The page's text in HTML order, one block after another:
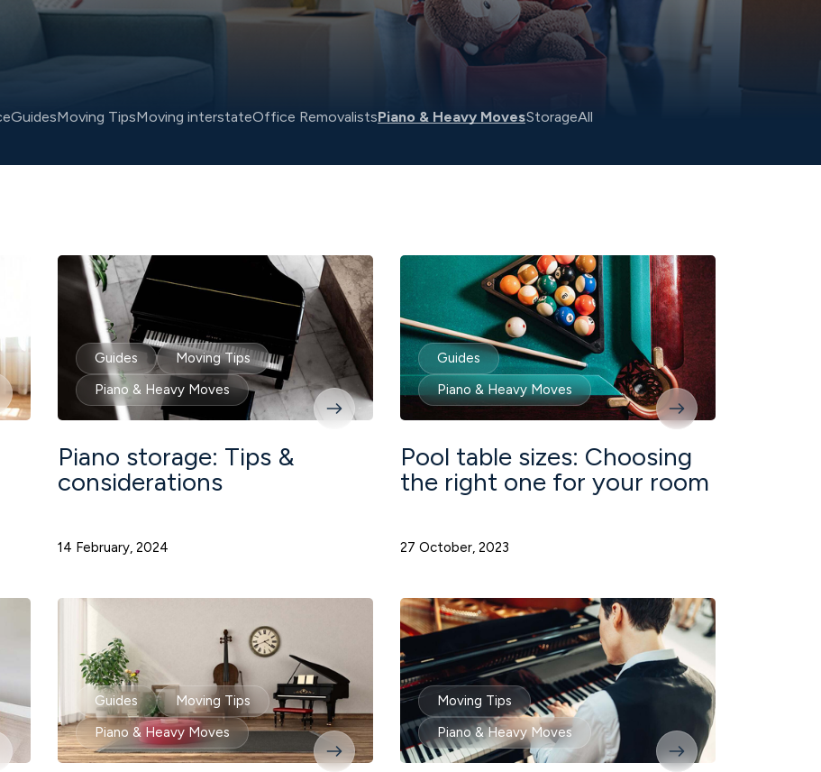
GuidesMoving TipsMoving interstateOffice RemovalistsPiano & Heavy MovesStorageAll
Guides
Moving Tips
Piano & Heavy Moves
Piano storage: Tips &
considerations
14 February, 2024
Guides
Piano & Heavy Moves
Pool table sizes: Choosing
the right one for your room
27 October, 2023
Guides
Moving Tips
Piano & Heavy Moves
Moving Tips
Piano & Heavy Moves